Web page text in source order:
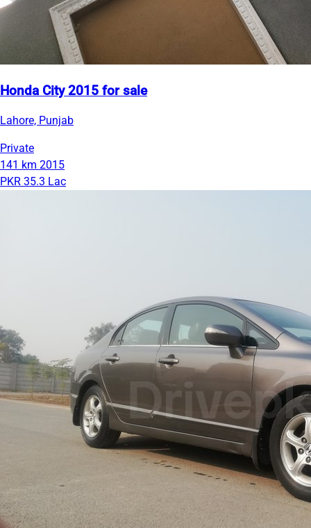
Honda City 2015 for sale
Lahore, Punjab
Private
141 km 2015
PKR 35.3 Lac